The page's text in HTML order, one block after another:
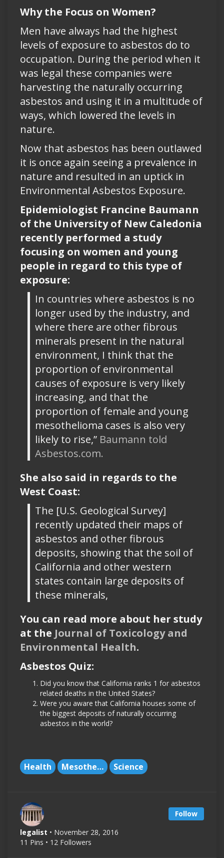
Why the Focus on Women?
Men have always had the highest
levels of exposure to asbestos do to
occupation. During the period when it
was legal these companies were
harvesting the naturally occurring
asbestos and using it in a multitude of
ways, which lowered the levels in
nature.
Now that asbestos has been outlawed
it is once again seeing a prevalence in
nature and resulted in an uptick in
Environmental Asbestos Exposure.
Epidemiologist Francine Baumann
of the University of New Caledonia
recently performed a study
focusing on women and young
people in regard to this type of
exposure:
In countries where asbestos is no
longer used by the industry, and
where there are other fibrous
minerals present in the natural
environment, I think that the
proportion of environmental
causes of exposure is very likely
increasing, and that the
proportion of female and young
mesothelioma cases is also very
likely to rise,” Baumann told
Asbestos.com.
She also said in regards to the
West Coast:
The [U.S. Geological Survey]
recently updated their maps of
asbestos and other fibrous
deposits, showing that the soil of
California and other western
states contain large deposits of
these minerals,
You can read more about her study
at the Journal of Toxicology and
Environmental Health.
Asbestos Quiz:
Did you know that California ranks 1 for asbestos
related deaths in the United States?
Were you aware that California houses some of
the biggest deposits of naturally occurring
asbestos in the world?
Health Mesothelioma Science
Follow
legalist • November 28, 2016
11 Pins • 12 Followers